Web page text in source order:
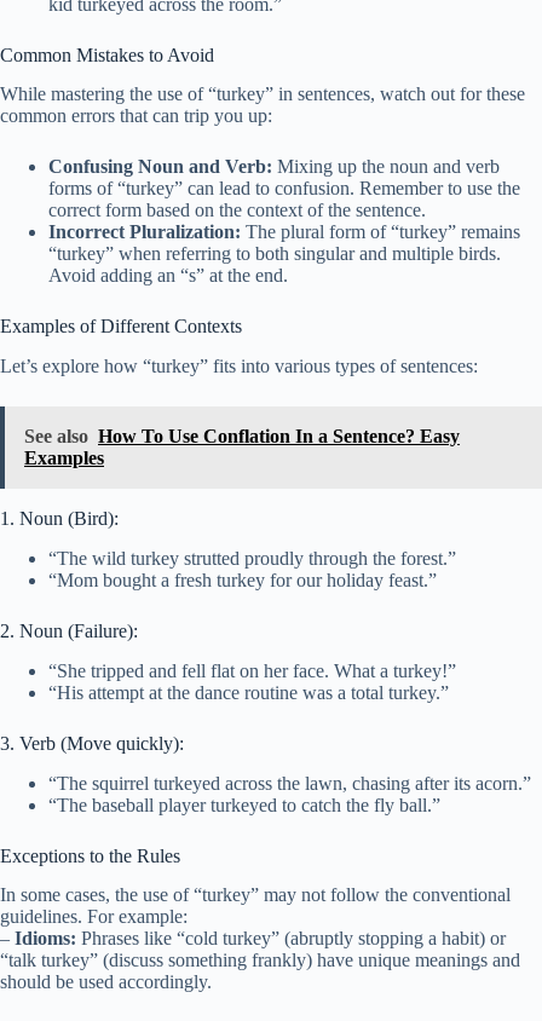
Common Mistakes to Avoid
While mastering the use of “turkey” in sentences, watch out for these
common errors that can trip you up:
Confusing Noun and Verb: Mixing up the noun and verb
forms of “turkey” can lead to confusion. Remember to use the
correct form based on the context of the sentence.
Incorrect Pluralization: The plural form of “turkey” remains
“turkey” when referring to both singular and multiple birds.
Avoid adding an “s” at the end.
Examples of Different Contexts
Let’s explore how “turkey” fits into various types of sentences:
See also How To Use Conflation In a Sentence? Easy
Examples
1. Noun (Bird):
“The wild turkey strutted proudly through the forest.”
“Mom bought a fresh turkey for our holiday feast.”
2. Noun (Failure):
“She tripped and fell flat on her face. What a turkey!”
“His attempt at the dance routine was a total turkey.”
3. Verb (Move quickly):
“The squirrel turkeyed across the lawn, chasing after its acorn.”
“The baseball player turkeyed to catch the fly ball.”
Exceptions to the Rules
In some cases, the use of “turkey” may not follow the conventional
guidelines. For example:
– Idioms: Phrases like “cold turkey” (abruptly stopping a habit) or
“talk turkey” (discuss something frankly) have unique meanings and
should be used accordingly.